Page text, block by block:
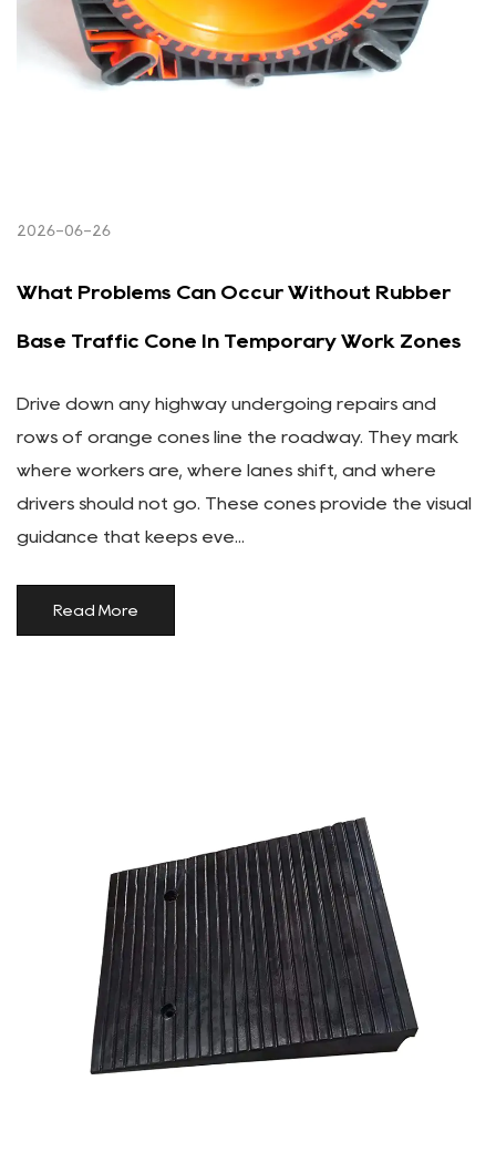
2026-06-26
What Problems Can Occur Without Rubber
Base Traffic Cone In Temporary Work Zones
Drive down any highway undergoing repairs and
rows of orange cones line the roadway. They mark
where workers are, where lanes shift, and where
drivers should not go. These cones provide the visual
guidance that keeps eve...
Read More